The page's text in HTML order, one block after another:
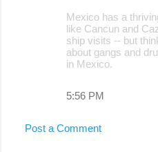
Mexico has a
like Cancun and
ship visits -- but
about gangs and
in Mexico.
5:56 PM
Post a Comment